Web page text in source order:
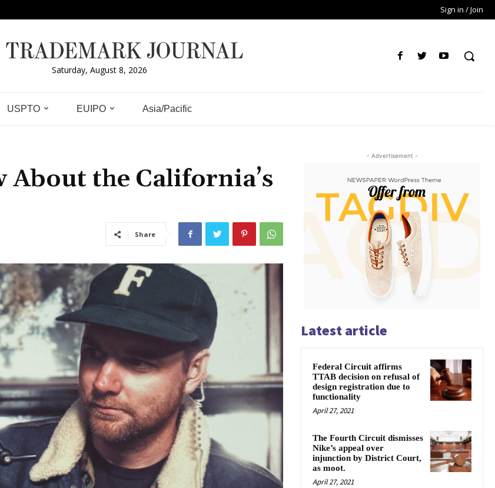
Sign in / Join
JOURNAL
Saturday, August 8, 2026
USPTO EUIPO Asia/Pacific
About the California’s
Share
- Advertisement -
Latest article
Federal Circuit affirms
TTAB decision on refusal of
design registration due to
functionality
April 27, 2021
The Fourth Circuit dismisses
Nike’s appeal over
injunction by District Court,
as moot.
April 27, 2021